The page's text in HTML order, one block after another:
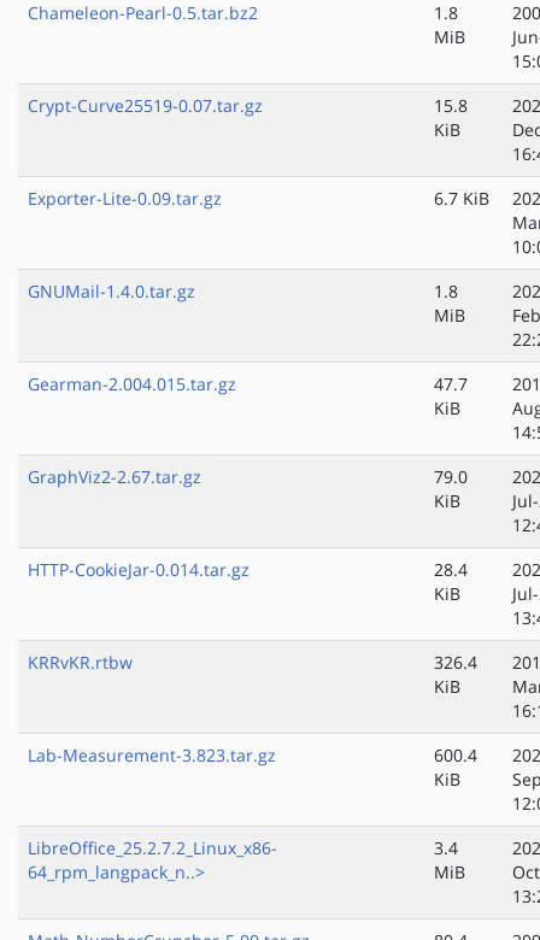
Chameleon-Pearl-0.5.tar.bz2
1.8
MiB
Crypt-Curve25519-0.07.tar.gz
15.8
KiB
Exporter-Lite-0.09.tar.gz
6.7 KiB
GNUMail-1.4.0.tar.gz
1.8
MiB
Gearman-2.004.015.tar.gz
47.7
KiB
GraphViz2-2.67.tar.gz
79.0
KiB
HTTP-CookieJar-0.014.tar.gz
28.4
KiB
KRRvKR.rtbw
326.4
KiB
Lab-Measurement-3.823.tar.gz
600.4
KiB
LibreOffice_25.2.7.2_Linux_x86-
64_rpm_langpack_n..>
3.4
MiB